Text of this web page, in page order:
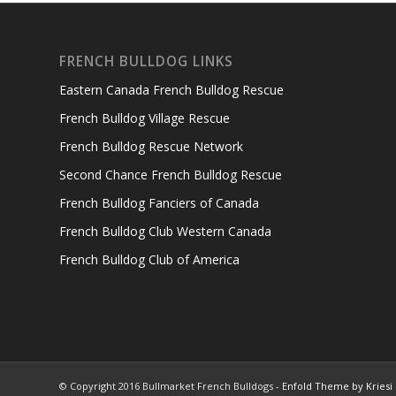
FRENCH BULLDOG LINKS
Eastern Canada French Bulldog Rescue
French Bulldog Village Rescue
French Bulldog Rescue Network
Second Chance French Bulldog Rescue
French Bulldog Fanciers of Canada
French Bulldog Club Western Canada
French Bulldog Club of America
© Copyright 2016 Bullmarket French Bulldogs - Enfold Theme by Kriesi